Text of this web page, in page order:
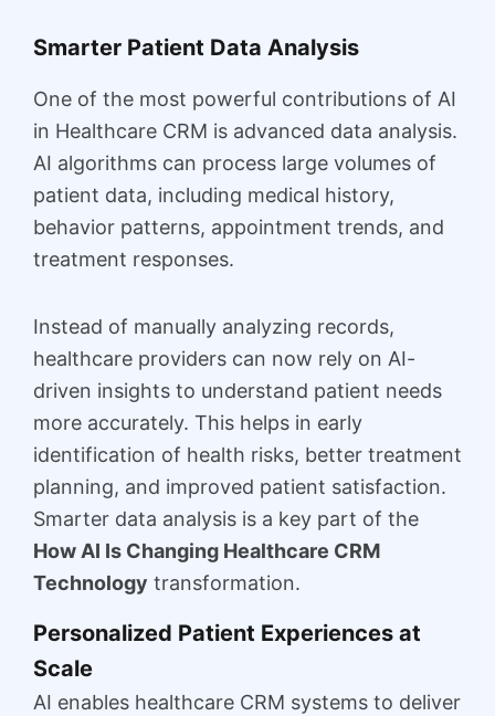
Smarter Patient Data Analysis
One of the most powerful contributions of AI
in Healthcare CRM is advanced data analysis.
AI algorithms can process large volumes of
patient data, including medical history,
behavior patterns, appointment trends, and
treatment responses.
Instead of manually analyzing records,
healthcare providers can now rely on AI-
driven insights to understand patient needs
more accurately. This helps in early
identification of health risks, better treatment
planning, and improved patient satisfaction.
Smarter data analysis is a key part of the
How AI Is Changing Healthcare CRM
Technology transformation.
Personalized Patient Experiences at
Scale
AI enables healthcare CRM systems to deliver